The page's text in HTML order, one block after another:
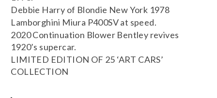
Debbie Harry of Blondie New York 1978
Lamborghini Miura P400SV at speed.
2020 Continuation Blower Bentley revives
1920’s supercar.
LIMITED EDITION OF 25 ‘ART CARS’
COLLECTION